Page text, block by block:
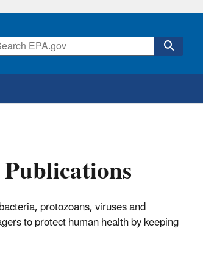
protozoans, viruses and
to protect human health by keeping